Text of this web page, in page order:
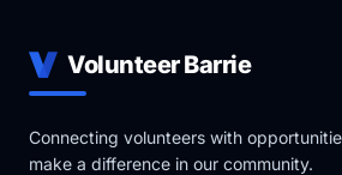
Everything we offer is provided at
participants, making community
do.
Volunteer Barrie
Connecting volunteers with
make a difference in our community.